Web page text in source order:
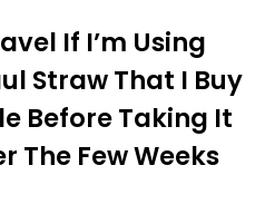
If I’m Using
Straw That I Buy
Before Taking It
The Few Weeks